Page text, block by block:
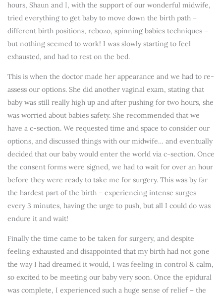
hours, Shaun and I, with the support of our wonderful midwife,
tried everything to get baby to move down the birth path –
different birth positions, rebozo, spinning babies techniques –
but nothing seemed to work! I was slowly starting to feel
exhausted, and had to rest on the bed.
This is when the doctor made her appearance and we had to re-
assess our options. She did another vaginal exam, stating that
baby was still really high up and after pushing for two hours, she
was worried about babies safety. She recommended that we
have a c-section. We requested time and space to consider our
options, and discussed things with our midwife… and eventually
decided that our baby would enter the world via c-section. Once
the consent forms were signed, we had to wait for over an hour
before they were ready to take me for surgery. This was by far
the hardest part of the birth – experiencing intense surges
every 3 minutes, having the urge to push, but all I could do was
endure it and wait!
Finally the time came to be taken for surgery, and despite
feeling exhausted and disappointed that my birth had not gone
the way I had dreamed it would, I was feeling in control & calm,
so excited to be meeting our baby very soon. Once the epidural
was complete, I experienced such a huge sense of relief – the